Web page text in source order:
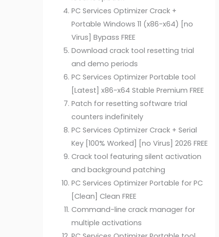
PC Services Optimizer Crack +
Portable Windows 11 (x86-x64) [no
Virus] Bypass FREE
Download crack tool resetting trial
and demo periods
PC Services Optimizer Portable tool
[Latest] x86-x64 Stable Premium FREE
Patch for resetting software trial
counters indefinitely
PC Services Optimizer Crack + Serial
Key [100% Worked] [no Virus] 2026 FREE
Crack tool featuring silent activation
and background patching
PC Services Optimizer Portable for PC
[Clean] Clean FREE
Command-line crack manager for
multiple activations